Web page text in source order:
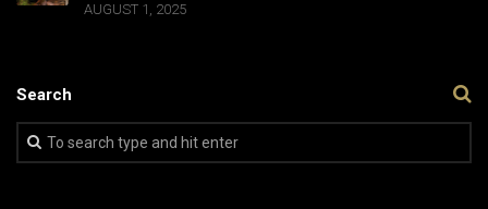
AUGUST 1, 2025
Search